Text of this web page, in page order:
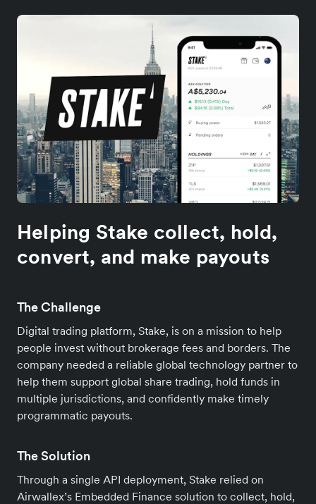
Helping Stake collect, hold,
convert, and make payouts
The Challenge
Digital trading platform, Stake, is on a mission to help
people invest without brokerage fees and borders. The
company needed a reliable global technology partner to
help them support global share trading, hold funds in
multiple jurisdictions, and confidently make timely
programmatic payouts.
The Solution
Through a single API deployment, Stake relied on
Airwallex’s Embedded Finance solution to collect, hold,